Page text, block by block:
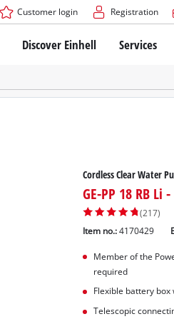
Customer login Registration
Discover Einhell Services
Cordless Clear Water
GE-PP 18 RB Li
(217)
Item no.: 4170429
Member of the
required
Flexible battery
Telescopic